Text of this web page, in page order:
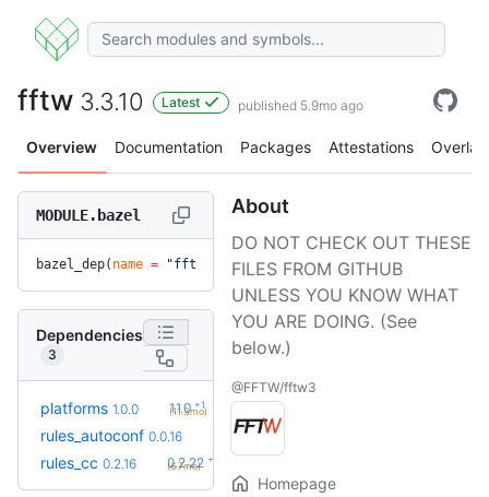
fftw 3.3.10 Latest published 5.9mo ago
Overview Documentation Packages Attestations Overlay
MODULE.bazel
bazel_dep( name = "fftw" version = "3.3.10")
Dependencies
3
platforms 1.0.0 1.1.0 +1
(11.3mo)
rules_autoconf 0.0.16
rules_cc 0.2.16 0.2.22 +6
(6.7mo)
About
DO NOT CHECK OUT THESE
FILES FROM GITHUB
UNLESS YOU KNOW WHAT
YOU ARE DOING. (See
below.)
@FFTW/fftw3
Homepage